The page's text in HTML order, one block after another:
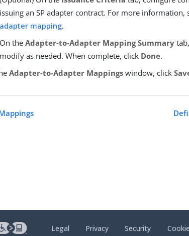
issuing an SP adapter contract. For more information,
adapter mapping.
On theAdapter-to-Adapter Mapping Summary
modify as needed. When complete, click Done.
Adapter-to-Adapter Mappings window, click
Legal Privacy Security